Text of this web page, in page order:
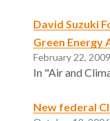
David Suzuki
Green Energy
February 22, 2009
In "Air and
New federal